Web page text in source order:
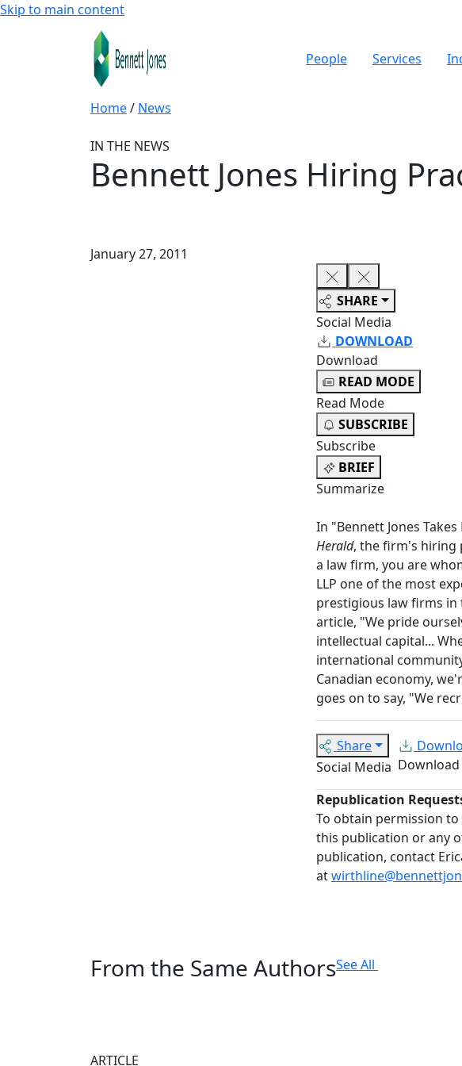
Skip to main content
People Services
Home/ News
IN THE NEWS
Bennett Jones Hiring
January 27, 2011
SHARE
Social Media
DOWNLOAD
Download
READ MODE
Read Mode
SUBSCRIBE
Subscribe
BRIEF
Summarize
In "Bennett Jones
Herald, the firm's hiring
a law firm, you are
LLP one of the most
prestigious law firms in
article, "We pride
intellectual capital...
international
Canadian economy,
goes on to say, "We
Share
Social Media Download
Republication
To obtain permission
this publication or any
publication, contact
at
From the Same AuthorsSee All
ARTICLE